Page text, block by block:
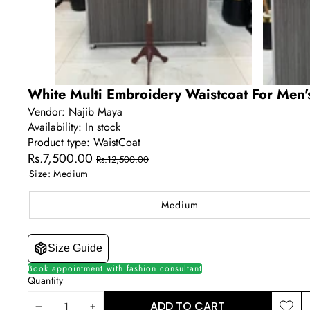
White Multi Embroidery Waistcoat For
Vendor: Najib Maya
Availability: In stock
Product type: WaistCoat
Sale
price
Rs.7,500.00 Regular
Rs.12,500.00
Size:Medium
Medium
Size Guide
Book appointment with fashion consultant
Quantity
ADD TO CART